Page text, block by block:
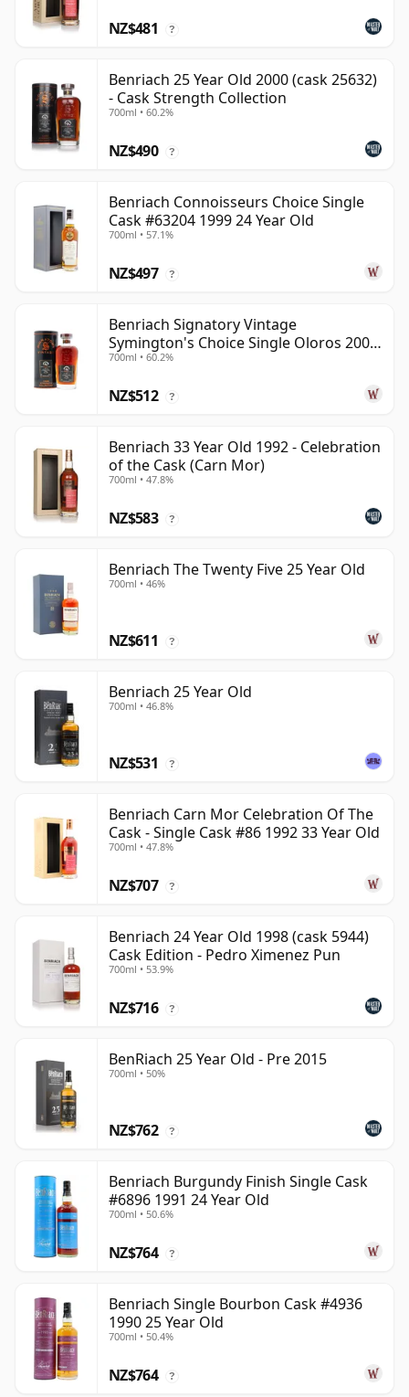
NZ$481 ?
Benriach 25 Year Old 2000 (cask 25632)
- Cask Strength Collection
700ml • 60.2%
NZ$490 ?
Benriach Connoisseurs Choice Single
Cask #63204 1999 24 Year Old
700ml • 57.1%
NZ$497 ?
Benriach Signatory Vintage
Symington's Choice Single Oloros 2000
25 Year Old
700ml • 60.2%
NZ$512 ?
Benriach 33 Year Old 1992 - Celebration
of the Cask (Carn Mor)
700ml • 47.8%
NZ$583 ?
Benriach The Twenty Five 25 Year Old
700ml • 46%
NZ$611 ?
Benriach 25 Year Old
700ml • 46.8%
NZ$531 ?
Benriach Carn Mor Celebration Of The
Cask - Single Cask #86 1992 33 Year Old
700ml • 47.8%
NZ$707 ?
Benriach 24 Year Old 1998 (cask 5944)
Cask Edition - Pedro Ximenez Pun
700ml • 53.9%
NZ$716 ?
BenRiach 25 Year Old - Pre 2015
700ml • 50%
NZ$762 ?
Benriach Burgundy Finish Single Cask
#6896 1991 24 Year Old
700ml • 50.6%
NZ$764 ?
Benriach Single Bourbon Cask #4936
1990 25 Year Old
700ml • 50.4%
NZ$764 ?